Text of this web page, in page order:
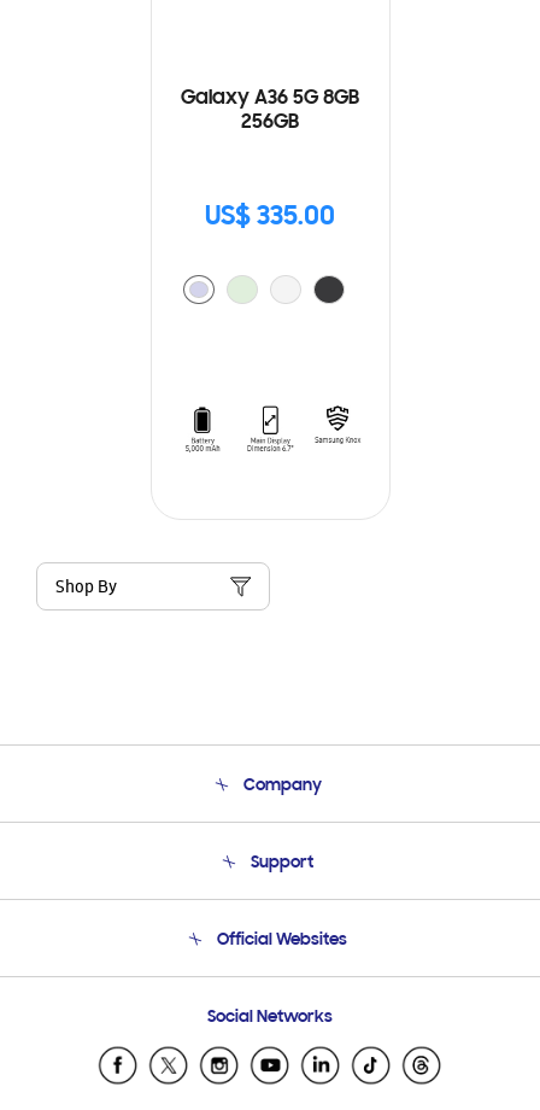
Galaxy A36 5G 8GB
256GB
US$ 335.00
Shop By
Company
Product Support
Support
Email Support
Official Websites
Samsung Ecuador
Samsung El Salvador
Social Networks